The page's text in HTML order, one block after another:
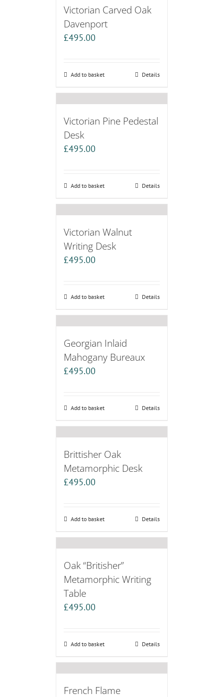
Victorian Carved Oak
Davenport
£495.00
Add to basket Details
Victorian Pine Pedestal
Desk
£495.00
Add to basket Details
Victorian Walnut
Writing Desk
£495.00
Add to basket Details
Georgian Inlaid
Mahogany Bureaux
£495.00
Add to basket Details
Brittisher Oak
Metamorphic Desk
£495.00
Add to basket Details
Oak “Britisher”
Metamorphic Writing
Table
£495.00
Add to basket Details
French Flame